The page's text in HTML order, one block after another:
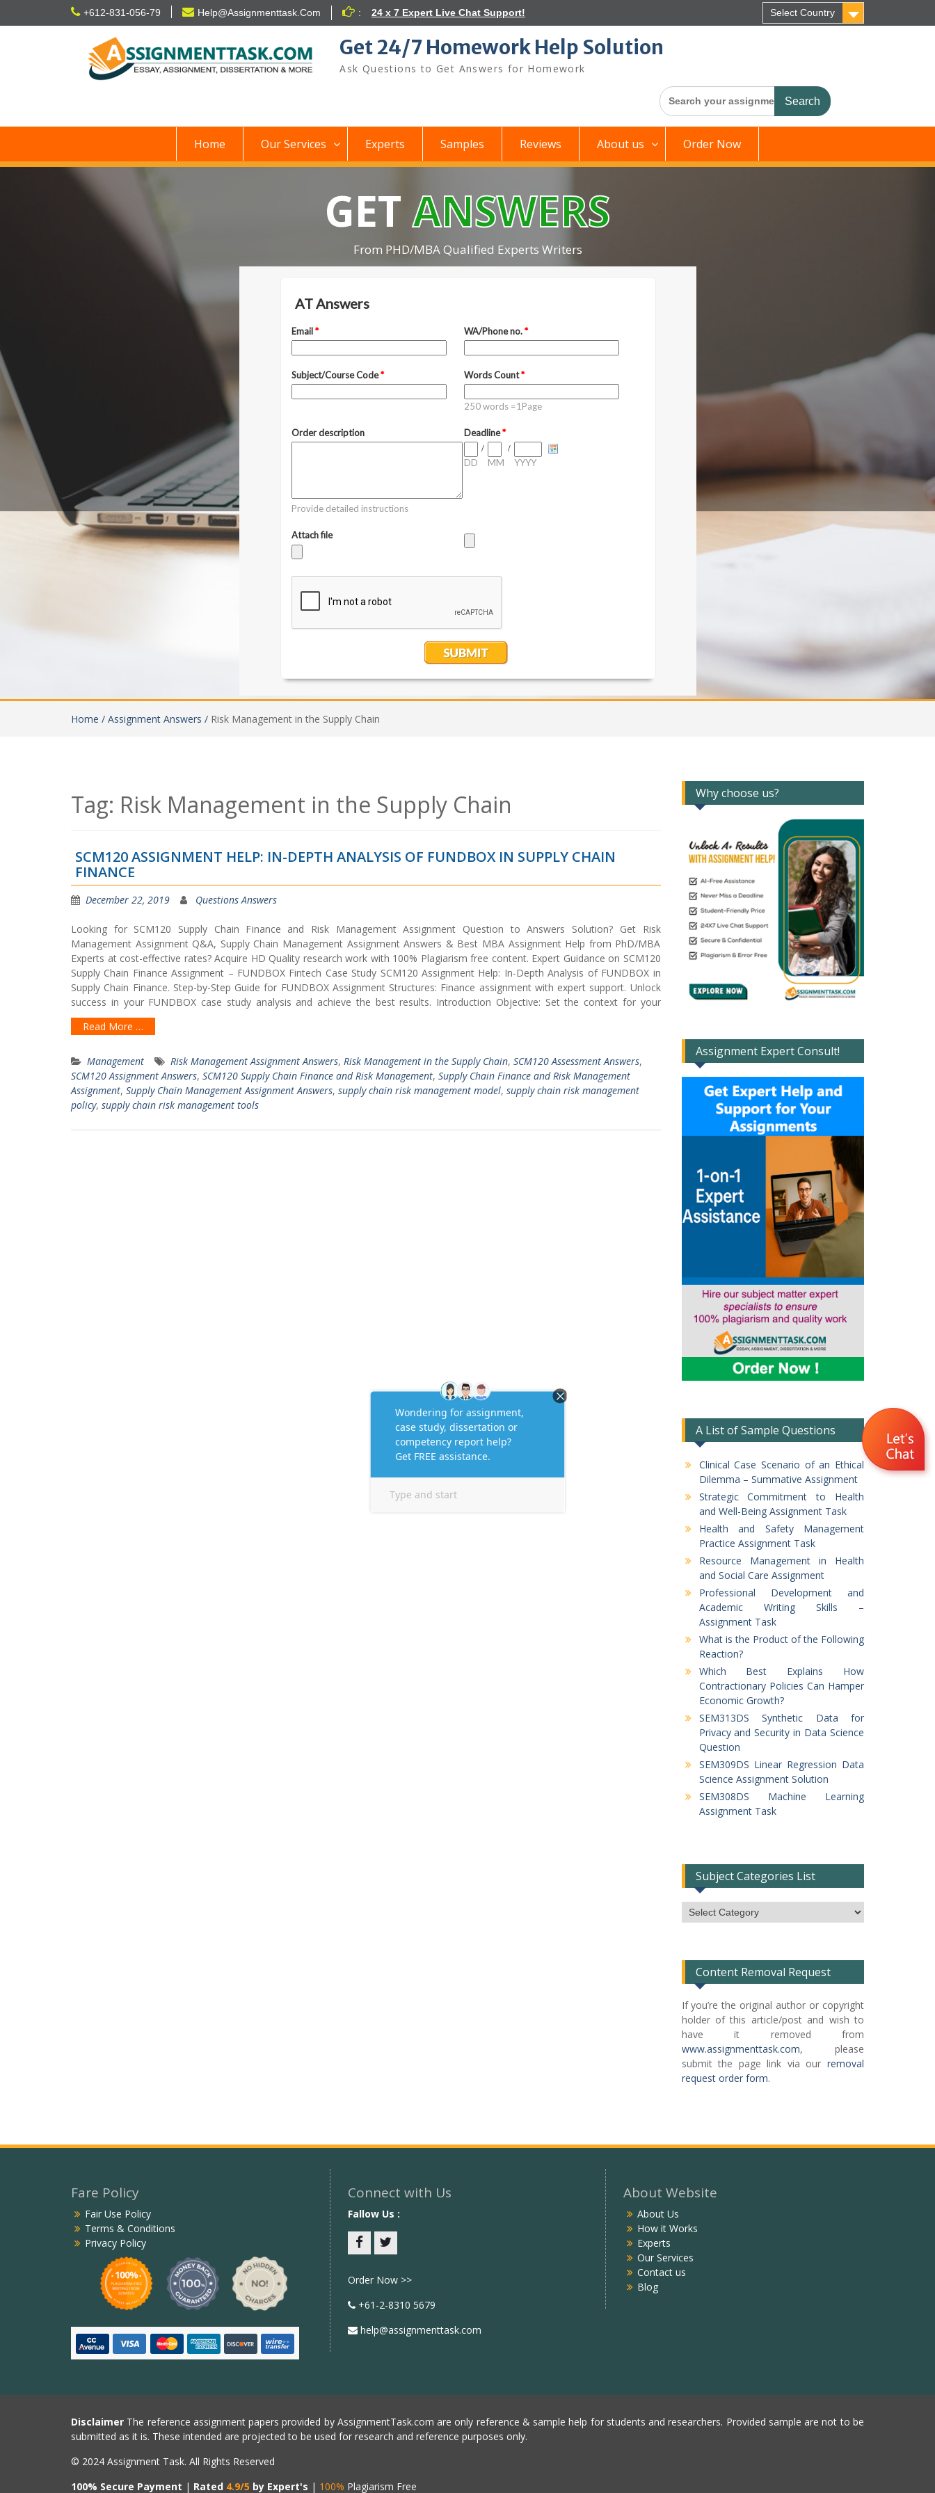
+612-831-056-79 Help@Assignmenttask.Com : 24 x 7 Expert Live Chat Support! Select Country
Get 24/7 Homework Help Solution
Ask Questions to Get Answers for Homework
Search
for:
Home Our Services Experts Samples Reviews About us Order Now
GETANSWERS
From PHD/MBA Qualified Experts Writers
Home / Assignment Answers / Risk Management in the Supply Chain
Tag: Risk Management in the Supply Chain
SCM120 ASSIGNMENT HELP: IN-DEPTH ANALYSIS OF FUNDBOX IN SUPPLY CHAIN
FINANCE
December 22, 2019 Questions Answers
Looking for SCM120 Supply Chain Finance and Risk Management Assignment Question to Answers Solution? Get Risk
Management Assignment Q&A, Supply Chain Management Assignment Answers & Best MBA Assignment Help from PhD/MBA
Experts at cost-effective rates? Acquire HD Quality research work with 100% Plagiarism free content. Expert Guidance on SCM120
Supply Chain Finance Assignment – FUNDBOX Fintech Case Study SCM120 Assignment Help: In-Depth Analysis of FUNDBOX in
Supply Chain Finance. Step-by-Step Guide for FUNDBOX Assignment Structures: Finance assignment with expert support. Unlock
success in your FUNDBOX case study analysis and achieve the best results. Introduction Objective: Set the context for your
Read More …
Management Risk Management Assignment Answers, Risk Management in the Supply Chain, SCM120 Assessment Answers,
SCM120 Assignment Answers, SCM120 Supply Chain Finance and Risk Management, Supply Chain Finance and Risk Management
Assignment, Supply Chain Management Assignment Answers, supply chain risk management model, supply chain risk management
policy, supply chain risk management tools
Why choose us?
Assignment Expert Consult!
A List of Sample Questions
Clinical Case Scenario of an Ethical
Dilemma – Summative Assignment
Strategic Commitment to Health
and Well-Being Assignment Task
Health and Safety Management
Practice Assignment Task
Resource Management in Health
and Social Care Assignment
Professional Development and
Academic Writing Skills –
Assignment Task
What is the Product of the Following
Reaction?
Which Best Explains How
Contractionary Policies Can Hamper
Economic Growth?
SEM313DS Synthetic Data for
Privacy and Security in Data Science
Question
SEM309DS Linear Regression Data
Science Assignment Solution
SEM308DS Machine Learning
Assignment Task
Subject Categories List
Subject
Categories
Content Removal Request
If you’re the original author or copyright
holder of this article/post and wish to
have it removed from
www.assignmenttask.com, please
submit the page link via our removal
request order form.
Fare Policy
Fair Use Policy
Terms & Conditions
Privacy Policy
Connect with Us
Fallow Us :
Order Now >>
+61-2-8310 5679
help@assignmenttask.com
About Website
About Us
How it Works
Experts
Our Services
Contact us
Blog
Disclaimer The reference assignment papers provided by AssignmentTask.com are only reference & sample help for students and researchers. Provided sample are not to be
submitted as it is. These intended are projected to be used for research and reference purposes only.
© 2024 Assignment Task. All Rights Reserved
100% Secure Payment | Rated 4.9/5 by Expert's | 100% Plagiarism Free